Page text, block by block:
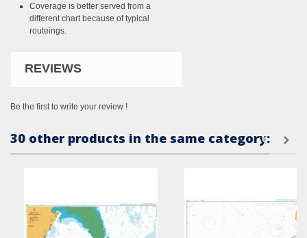
Coverage is better served from a
different chart because of typical
routeings.
REVIEWS
Be the first to write your review !
30 other products in the same category: